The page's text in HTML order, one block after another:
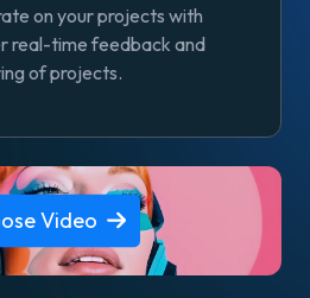
on your projects with
real-time feedback and
of projects.
Video